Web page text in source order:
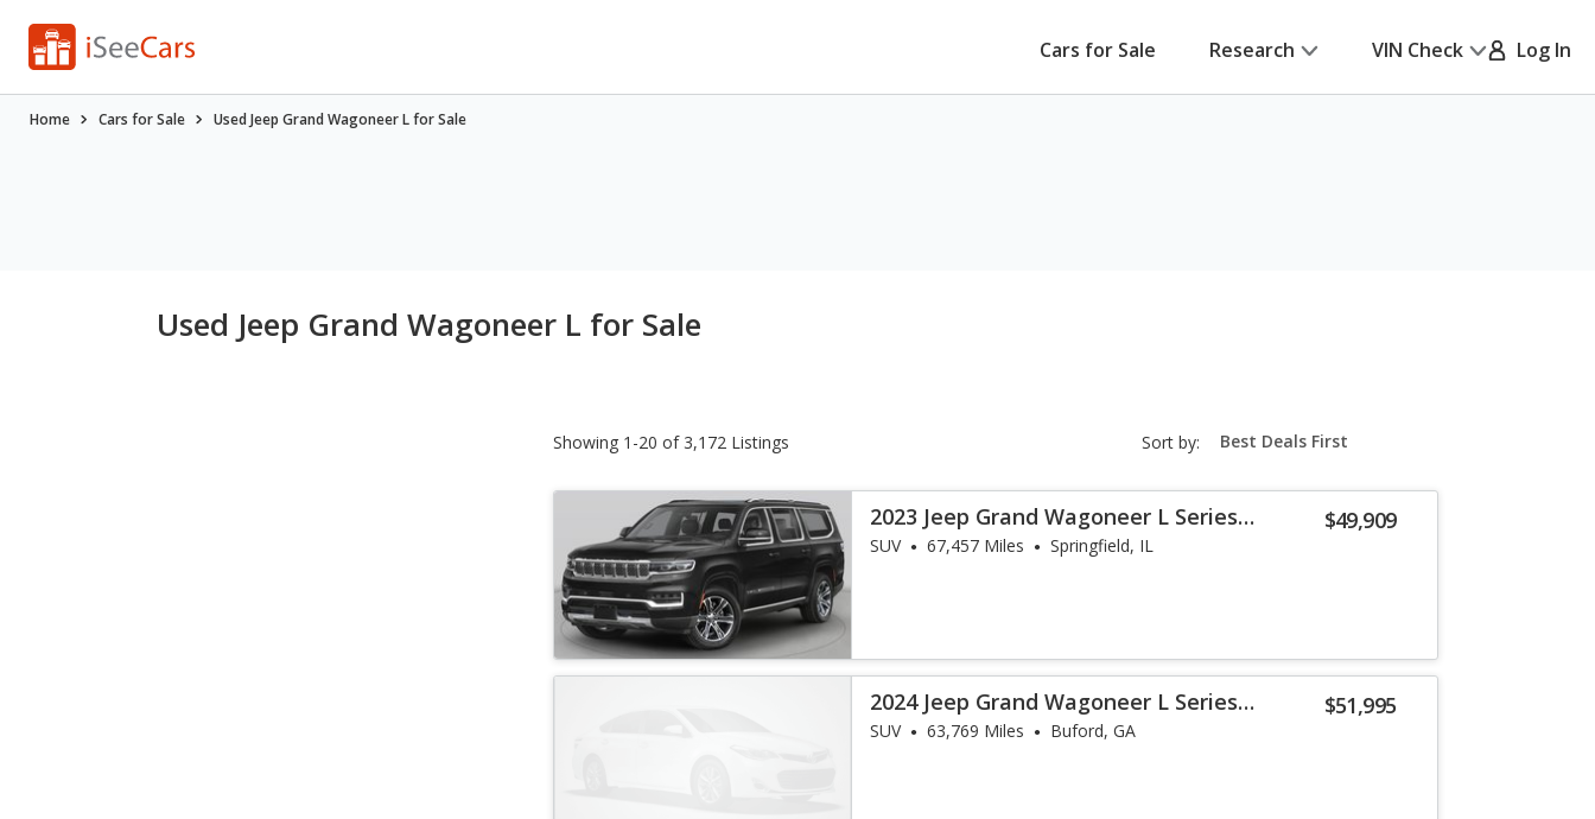
Cars for Sale Research VIN Check Log In
Home Cars for Sale Used Jeep Grand Wagoneer L for Sale
Used Jeep Grand Wagoneer L for Sale
Showing 1-20 of 3,172 Listings Sort by: sort-
select-
$49,909
2023 Jeep Grand Wagoneer L Series
III
SUV 67,457 Miles Springfield, IL
$51,995
2024 Jeep Grand Wagoneer L Series
III
SUV 63,769 Miles Buford, GA